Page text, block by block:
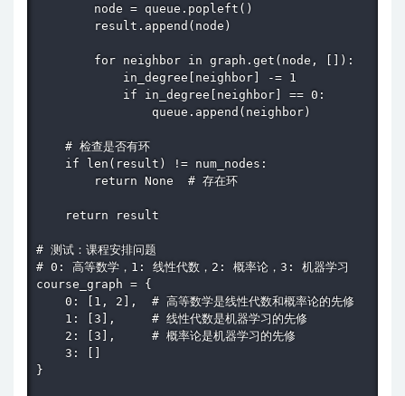
        node = queue.popleft()
        result.append(node)
        for neighbor in graph.get(node, []):
            in_degree[neighbor] -= 1
            if in_degree[neighbor] == 0:
                queue.append(neighbor)
    # 检查是否有环
    if len(result) != num_nodes:
        return None  # 存在环
    return result
# 测试：课程安排问题
# 0: 高等数学，1: 线性代数，2: 概率论，3: 机器学习
course_graph = {
    0: [1, 2],  # 高等数学是线性代数和概率论的先修
    1: [3],     # 线性代数是机器学习的先修
    2: [3],     # 概率论是机器学习的先修
    3: []
}